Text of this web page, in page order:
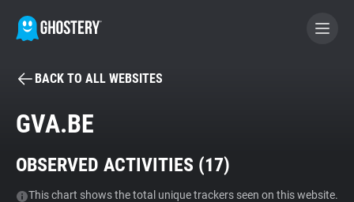
BECOME A CONTRIBUTOR
Tracker & Ad Blocker
BACK TO ALL WEBSITES
GVA.BE
OBSERVED ACTIVITIES (17)
This chart shows the total unique trackers seen on this website.